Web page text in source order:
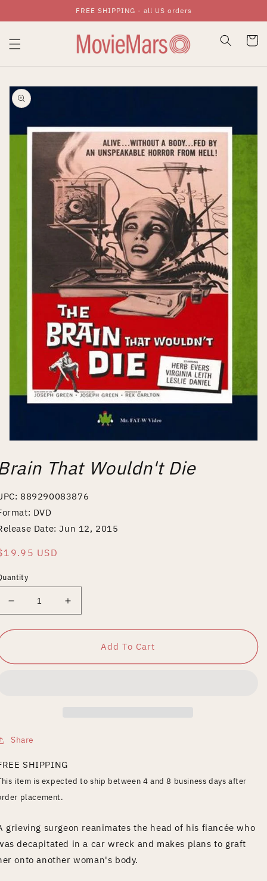
Skip To ContentFREE SHIPPING - all US orders
Cart
Skip To Product
Information
1
in
That Wouldn't Die
889290083876
DVD
Date: Jun 12, 2015
USD
Decrease
quantity
for
Wouldn&#39;t
Increase
quantity
for
Wouldn&#39;t
Add To Cart
Share
SHIPPING
item is expected to ship between 4 and 8 business days after
placement.
grieving surgeon reanimates the head of his fiancée who
decapitated in a car wreck and makes plans to graft
onto another woman's body.